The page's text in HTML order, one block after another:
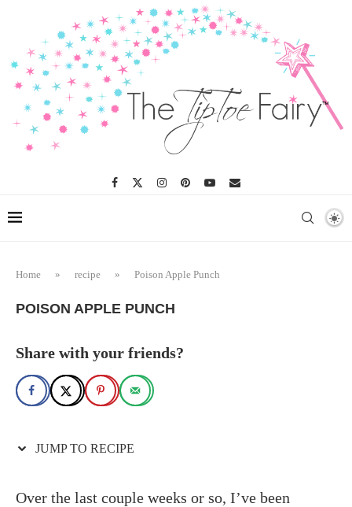
Recipe
Home » recipe » Poison Apple Punch
POISON APPLE PUNCH
Share with your friends?
JUMP TO RECIPE
Over the last couple weeks or so, I’ve been